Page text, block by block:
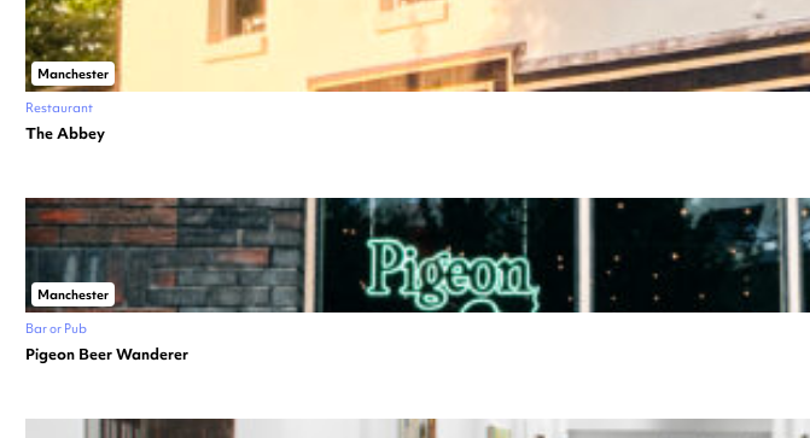
Manchester
Restaurant
The Abbey
Manchester
Bar or Pub
Pigeon Beer Wanderer